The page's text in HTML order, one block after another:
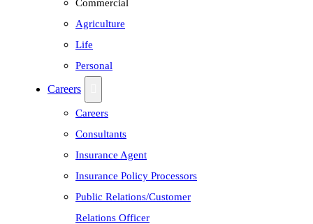
Commercial
Agriculture
Life
Personal
Careers
Careers
Consultants
Insurance Agent
Insurance Policy Processors
Public Relations/Customer
Relations Officer